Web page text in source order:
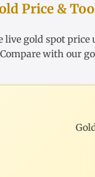
Price &
live gold spot price
with our